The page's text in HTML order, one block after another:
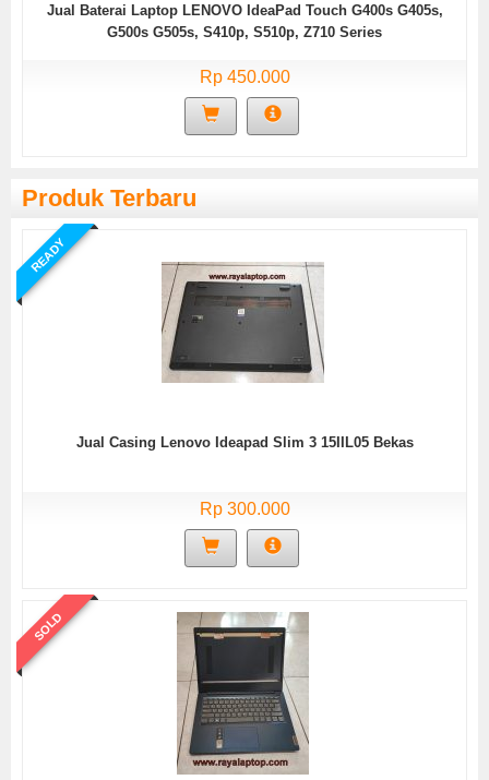
Jual Baterai Laptop LENOVO IdeaPad Touch G400s G405s,
G500s G505s, S410p, S510p, Z710 Series
Rp 450.000
Produk Terbaru
READY
Jual Casing Lenovo Ideapad Slim 3 15IIL05 Bekas
Rp 300.000
SOLD